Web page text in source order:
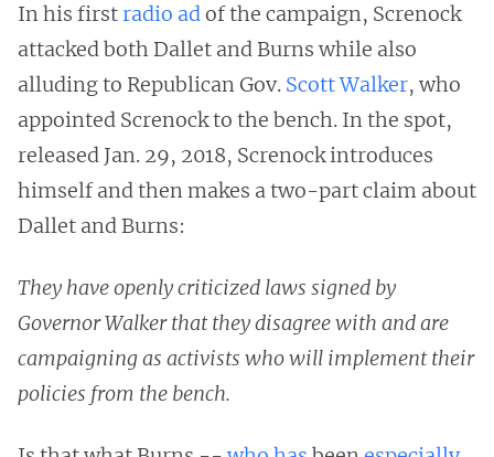
In his firstradio adof the campaign, Screnock
attacked both Dallet and Burns while also
alluding to Republican Gov. Scott Walker, who
appointed Screnock to the bench. In the spot,
released Jan. 29, 2018, Screnock introduces
himself and then makes a two-part claim about
Dallet and Burns:
They have openly criticized laws signed by
Governor Walker that they disagree with and are
campaigning as activists who will implement their
policies from the bench.